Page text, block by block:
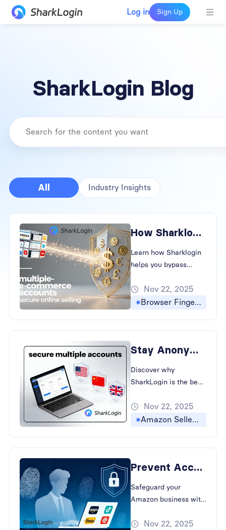
Log in Sign Up
SharkLogin Blog
All Industry Insights
How Sharklogin Keeps Your Accounts Safe and Anonymous
Learn how Sharklogin
helps you bypass
browser fingerprinting
and prevent account
association, keeping
and independent.
Nov 22, 2025
Browser Fingerprinting
Stay Anonymous: The Best Antidetect Browser for Multiple Accounts
Discover why
SharkLogin is the best
global sellers. Learn to
bypass fingerprinting
Nov 22, 2025
Amazon Seller Accounts
Prevent Account Linking with The Best Antidetect Browser
Safeguard your
Amazon business with
to bypass browser
Nov 22, 2025